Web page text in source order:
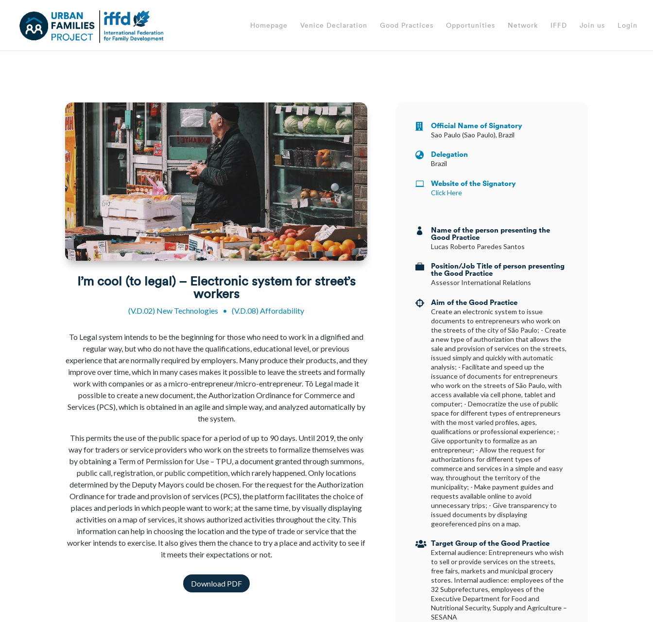
Homepage Venice Declaration Good Practices Opportunities Network IFFD Join us Login
I’m cool (to legal) – Electronic system for street’s
workers
(V.D.02) New Technologies •(V.D.08) Affordability
To Legal system intends to be the beginning for those who need to work in a dignified and
regular way, but who do not have the qualifications, educational level, or previous
experience that are normally required by employers. Many produce their products, and they
improve over time, which in many cases makes it possible to leave the streets and formally
work with companies or as a micro-entrepreneur/micro-entrepreneur. Tô Legal made it
possible to create a new document, the Authorization Ordinance for Commerce and
Services (PCS), which is obtained in an agile and simple way, and analyzed automatically by
the system.
This permits the use of the public space for a period of up to 90 days. Until 2019, the only
way for traders or service providers who work on the streets to formalize themselves was
by obtaining a Term of Permission for Use – TPU, a document granted through summons,
public call, registration, or public competition, which rarely happened. Only locations
determined by the Deputy Mayors could be chosen. For the request for the Authorization
Ordinance for trade and provision of services (PCS), the platform facilitates the choice of
places and periods in which people want to work; at the same time, by visually displaying
activities on a map of services, it shows authorized activities throughout the city. This
information can help in choosing the location and the type of trade or service that the
worker intends to exercise. It also gives them the chance to try a place and activity to see if
it meets their expectations or not.
Download PDF
 Official Name of Signatory
Sao Paulo (Sao Paulo), Brazil
 Delegation
Brazil
 Website of the Signatory
Click Here
 Name of the person presenting the
Good Practice
Lucas Roberto Paredes Santos
 Position/Job Title of person presenting
the Good Practice
Assessor International Relations
 Aim of the Good Practice
Create an electronic system to issue
documents to entrepreneurs who work on
the streets of the city of São Paulo; - Create
a new type of authorization that allows the
sale and provision of services on the streets,
issued simply and quickly with automatic
analysis; - Facilitate and speed up the
issuance of documents for entrepreneurs
who work on the streets of São Paulo, with
access available via cell phone, tablet and
computer; - Democratize the use of public
space for different types of entrepreneurs
with the most varied profiles, ages,
qualifications or professional experience; -
Give opportunity to formalize as an
entrepreneur; - Allow the request for
authorizations for different types of
commerce and services in a simple and easy
way, throughout the territory of the
municipality; - Make payment guides and
requests available online to avoid
unnecessary trips; - Give transparency to
issued documents by displaying
georeferenced pins on a map.
 Target Group of the Good Practice
External audience: Entrepreneurs who wish
to sell or provide services on the streets,
free fairs, markets and municipal grocery
stores. Internal audience: employees of the
32 Subprefectures, employees of the
Executive Department for Food and
Nutritional Security, Supply and Agriculture –
SESANA